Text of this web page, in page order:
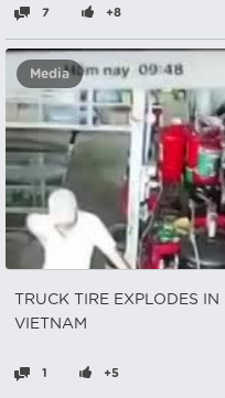
7 +8
Media
TRUCK TIRE EXPLODES
VIETNAM
1 +5